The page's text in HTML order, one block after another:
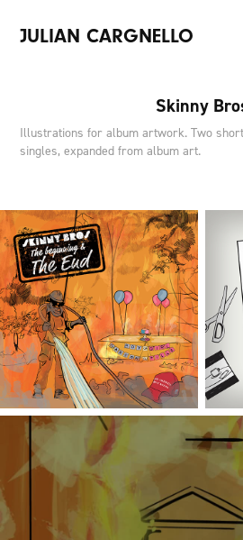
JULIAN CARGNELLO
Skinny
Illustrations for album artwork. Two
singles, expanded from album art.